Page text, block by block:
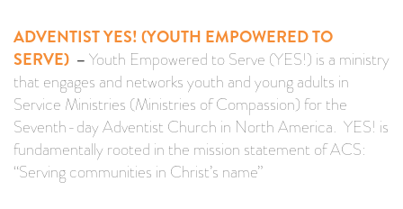
ADVENTIST YES! (YOUTH EMPOWERED TO
SERVE) –Youth Empowered to Serve (YES!) is a ministry
that engages and networks youth and young adults in
Service Ministries (Ministries of Compassion) for the
Seventh-day Adventist Church in North America. YES! is
fundamentally rooted in the mission statement of ACS:
“Serving communities in Christ’s name”